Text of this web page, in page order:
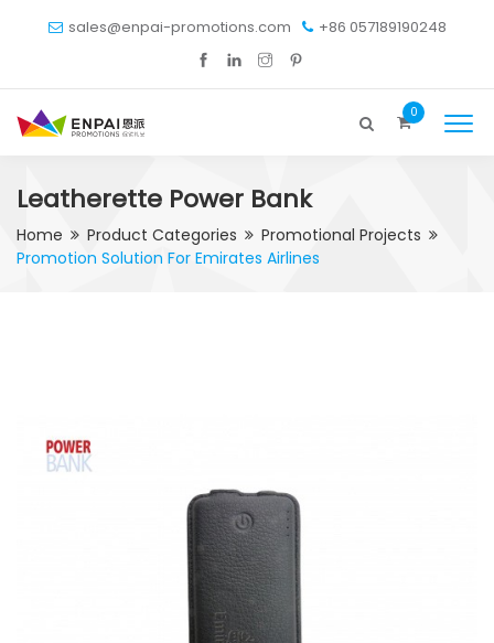
sales@enpai-promotions.com +86 057189190248
0
Leatherette Power Bank
Home Product Categories
Promotional Projects
Promotion Solution For Emirates Airlines